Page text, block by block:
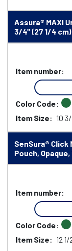
Assura® MAXI
3/4" (27 1/4
Item number:
Color Code:
Item Size: 10
SenSura® Click
Pouch,
Item number:
Color Code:
Item Size: 12 1/